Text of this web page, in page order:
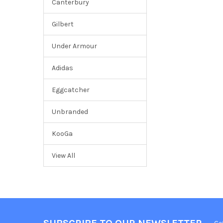
Canterbury
Gilbert
Under Armour
Adidas
Eggcatcher
Unbranded
KooGa
View All